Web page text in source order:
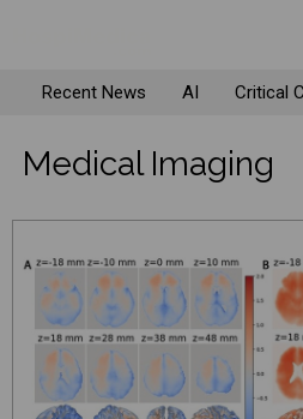
Recent News AI Critical
Medical Imaging